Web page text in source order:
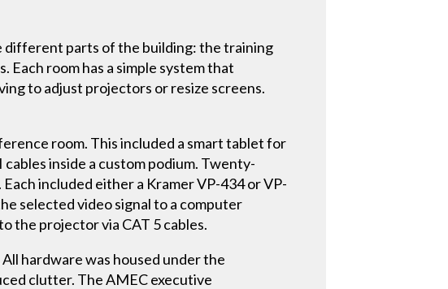
different parts of the building: the training
room has a simple system that
to adjust projectors or resize screens.
room. This included a smart tablet for
inside a custom podium. Twenty-
included either a Kramer VP-434 or VP-
selected video signal to a computer
the projector via CAT 5 cables.
hardware was housed under the
clutter. The AMEC executive